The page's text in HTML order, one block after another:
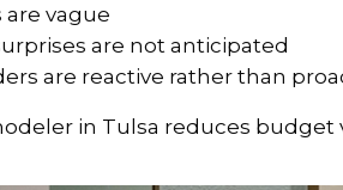
are vague
are not anticipated
are reactive rather than
in Tulsa reduces